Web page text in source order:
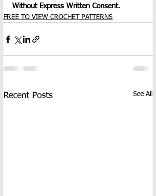
Without Express Written Consent.
FREE TO VIEW CROCHET PATTERNS
Recent Posts See All